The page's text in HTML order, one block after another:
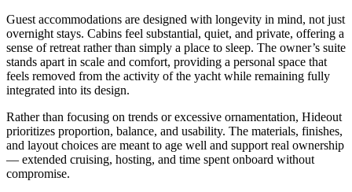
Guest accommodations are designed with longevity in mind, not just
overnight stays. Cabins feel substantial, quiet, and private, offering a
sense of retreat rather than simply a place to sleep. The owner’s suite
stands apart in scale and comfort, providing a personal space that
feels removed from the activity of the yacht while remaining fully
integrated into its design.
Rather than focusing on trends or excessive ornamentation, Hideout
prioritizes proportion, balance, and usability. The materials, finishes,
and layout choices are meant to age well and support real ownership
— extended cruising, hosting, and time spent onboard without
compromise.